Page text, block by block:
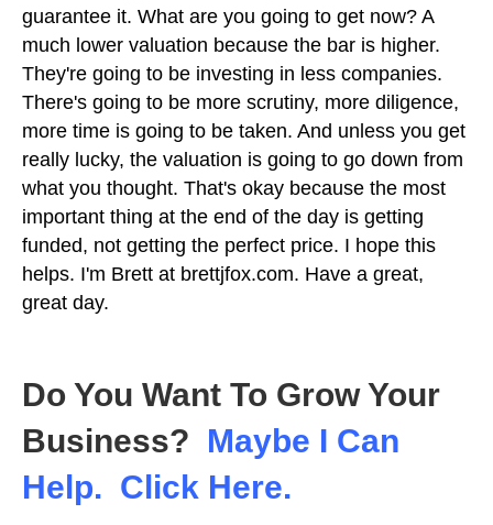
guarantee it. What are you going to get now? A
much lower valuation because the bar is higher.
They're going to be investing in less companies.
There's going to be more scrutiny, more diligence,
more time is going to be taken. And unless you get
really lucky, the valuation is going to go down from
what you thought. That's okay because the most
important thing at the end of the day is getting
funded, not getting the perfect price. I hope this
helps. I'm Brett at brettjfox.com. Have a great,
great day.
Do You Want To Grow Your
Business? Maybe I Can
Help. Click Here.